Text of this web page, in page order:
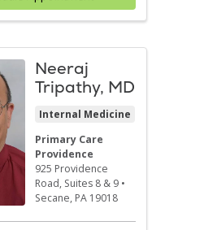
Neeraj
Tripathy, MD
Internal Medicine
Primary Care
Providence
925 Providence
Road, Suites 8 & 9 •
Secane, PA 19018